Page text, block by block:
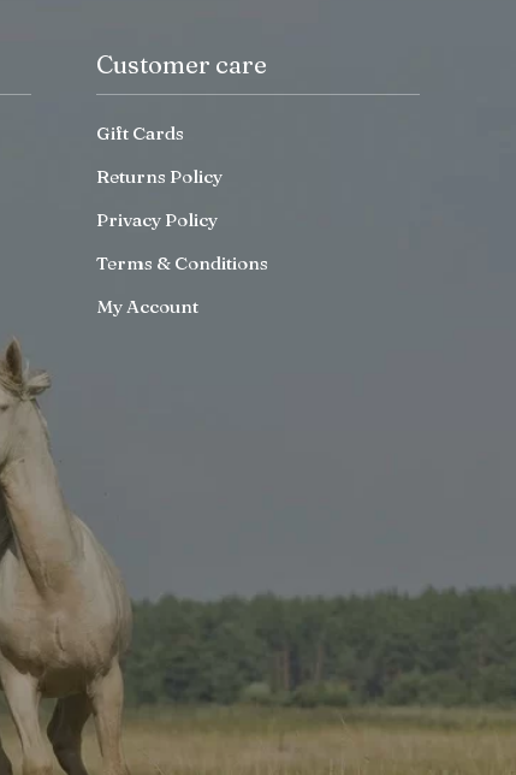
Customer care
Gift Cards
Returns Policy
Privacy Policy
Terms & Conditions
My Account